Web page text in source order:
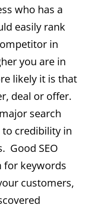
who has a
easily rank
in
you are in
likely it is that
deal or offer.
search
credibility in
Good SEO
for keywords
customers,